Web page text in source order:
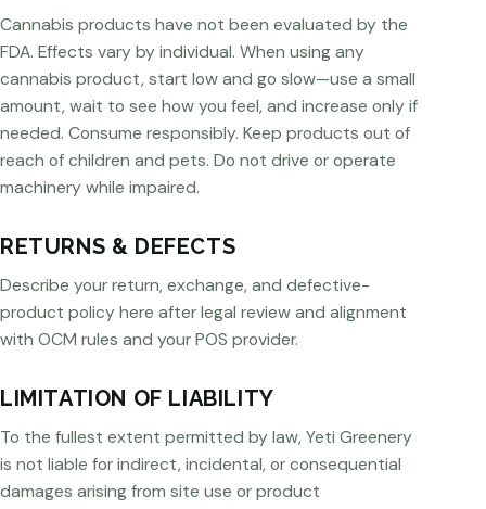
Cannabis products have not been evaluated by the
FDA. Effects vary by individual. When using any
cannabis product, start low and go slow—use a small
amount, wait to see how you feel, and increase only if
needed. Consume responsibly. Keep products out of
reach of children and pets. Do not drive or operate
machinery while impaired.
RETURNS & DEFECTS
Describe your return, exchange, and defective-
product policy here after legal review and alignment
with OCM rules and your POS provider.
LIMITATION OF LIABILITY
To the fullest extent permitted by law, Yeti Greenery
is not liable for indirect, incidental, or consequential
damages arising from site use or product